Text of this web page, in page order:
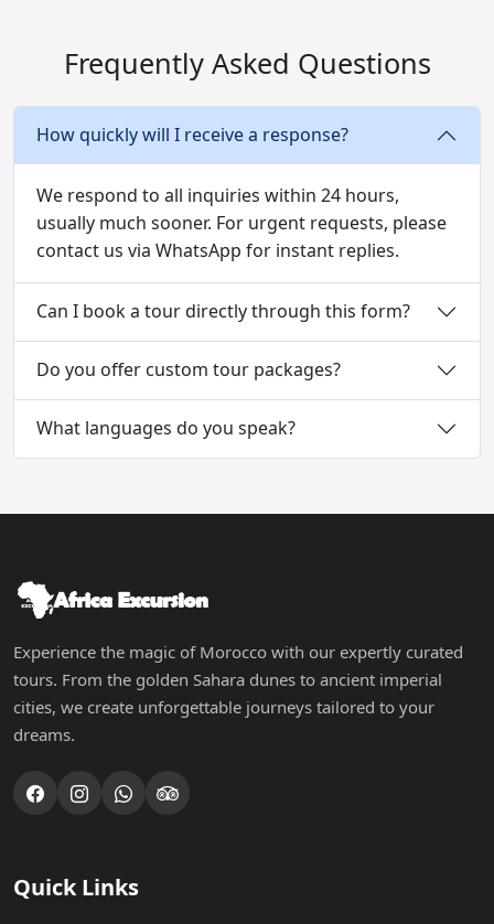
Frequently Asked Questions
How quickly will I receive a response?
We respond to all inquiries within 24 hours,
usually much sooner. For urgent requests, please
contact us via WhatsApp for instant replies.
Can I book a tour directly through this form?
Do you offer custom tour packages?
What languages do you speak?
Experience the magic of Morocco with our expertly curated
tours. From the golden Sahara dunes to ancient imperial
cities, we create unforgettable journeys tailored to your
dreams.
Quick Links